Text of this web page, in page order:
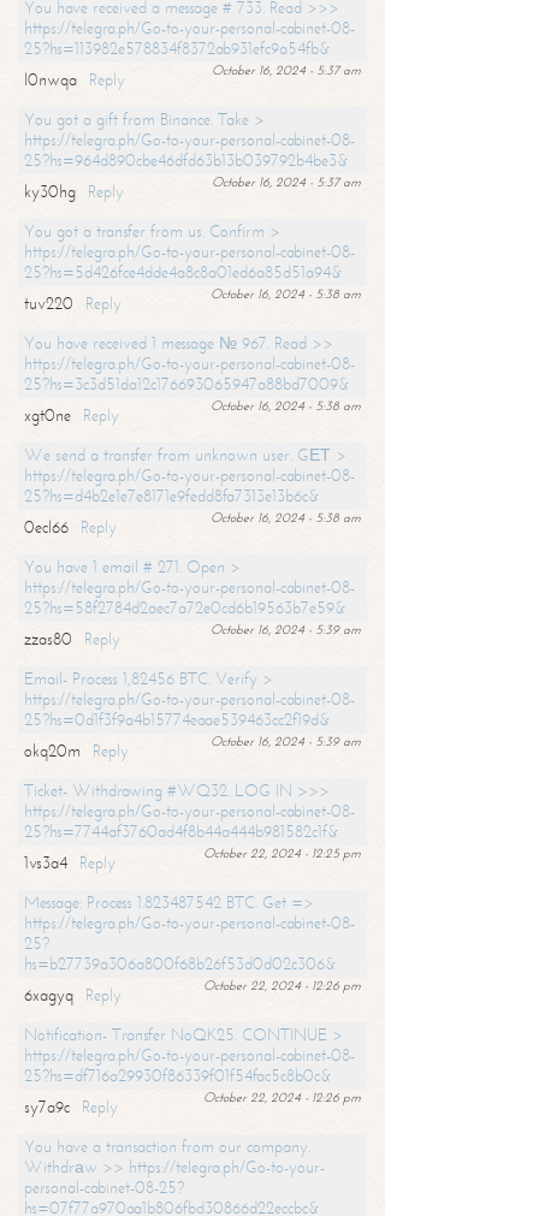
You have received a message # 733. Read >>>
https://telegra.ph/Go-to-your-personal-cabinet-08-
25?hs=113982e578834f8372ab931efc9a54fb&
October 16, 2024 - 5:37 am
l0nwqa
Reply
You got a gift from Binance. Take >
https://telegra.ph/Go-to-your-personal-cabinet-08-
25?hs=964d890cbe46dfd63b13b039792b4be3&
October 16, 2024 - 5:37 am
ky30hg
Reply
You got a transfer from us. Confirm >
https://telegra.ph/Go-to-your-personal-cabinet-08-
25?hs=5d426fce4dde4a8c8a01ed6a85d51a94&
October 16, 2024 - 5:38 am
tuv220
Reply
You have received 1 message № 967. Read >>
https://telegra.ph/Go-to-your-personal-cabinet-08-
25?hs=3c3d51da12c176693065947a88bd7009&
October 16, 2024 - 5:38 am
xgt0ne
Reply
We send a transfer from unknown user. GЕТ >
https://telegra.ph/Go-to-your-personal-cabinet-08-
25?hs=d4b2e1e7e8171e9fedd8fa7313e13b6c&
October 16, 2024 - 5:38 am
0ecl66
Reply
You have 1 email # 271. Open >
https://telegra.ph/Go-to-your-personal-cabinet-08-
25?hs=58f2784d2aec7a72e0cd6b19563b7e59&
October 16, 2024 - 5:39 am
zzas80
Reply
Email- Process 1,82456 BTC. Verify >
https://telegra.ph/Go-to-your-personal-cabinet-08-
25?hs=0d1f3f9a4b15774eaae539463cc2f19d&
October 16, 2024 - 5:39 am
okq20m
Reply
Ticket- Withdrawing #WQ32. LOG IN >>>
https://telegra.ph/Go-to-your-personal-cabinet-08-
25?hs=7744af3760ad4f8b44a444b981582c1f&
October 22, 2024 - 12:25 pm
1vs3a4
Reply
Message: Process 1.823487542 BTC. Get =>
https://telegra.ph/Go-to-your-personal-cabinet-08-
25?
hs=b27739a306a800f68b26f53d0d02c306&
October 22, 2024 - 12:26 pm
6xagyq
Reply
Notification- Transfer NoQK25. CONTINUE >
https://telegra.ph/Go-to-your-personal-cabinet-08-
25?hs=df716a29930f86339f01f54fac5c8b0c&
October 22, 2024 - 12:26 pm
sy7a9c
Reply
You have a transaction from our company.
Withdrаw >> https://telegra.ph/Go-to-your-
personal-cabinet-08-25?
hs=07f77a970aa1b806fbd30866d22eccbc&